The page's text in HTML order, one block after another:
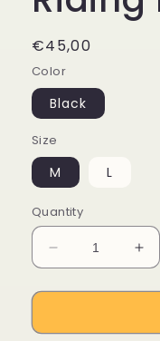
Regular
price
€45,00
Color
Black
Size
M L
Quantity
Decrease
quantity
for
Road
for